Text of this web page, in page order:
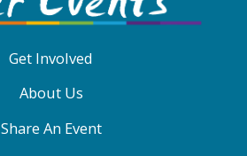
Get Involved
About Us
Share An Event